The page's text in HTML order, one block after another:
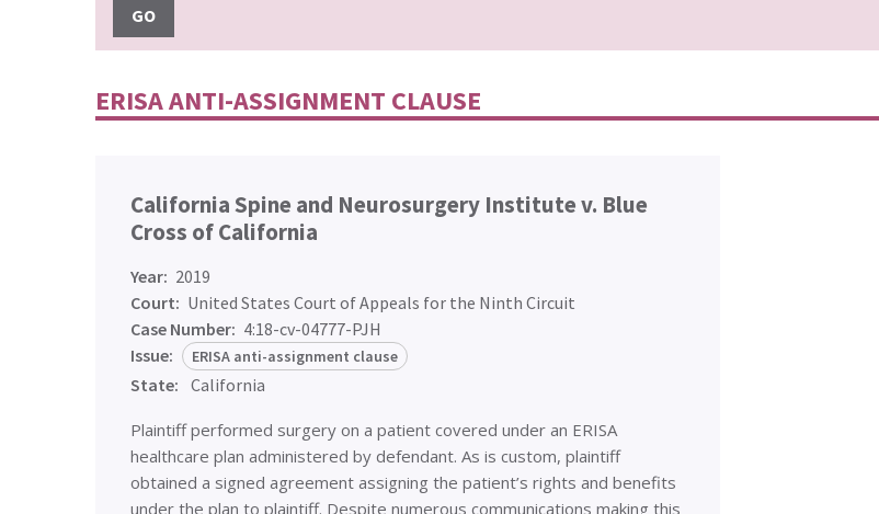
GO
ERISA ANTI-ASSIGNMENT CLAUSE
California Spine and Neurosurgery Institute v. Blue
Cross of California
Year: 2019
Court: United States Court of Appeals for the Ninth Circuit
Case Number: 4:18-cv-04777-PJH
Issue:
ERISA anti-assignment clause
State: California
Plaintiff performed surgery on a patient covered under an ERISA
healthcare plan administered by defendant. As is custom, plaintiff
obtained a signed agreement assigning the patient’s rights and benefits
under the plan to plaintiff. Despite numerous communications making this